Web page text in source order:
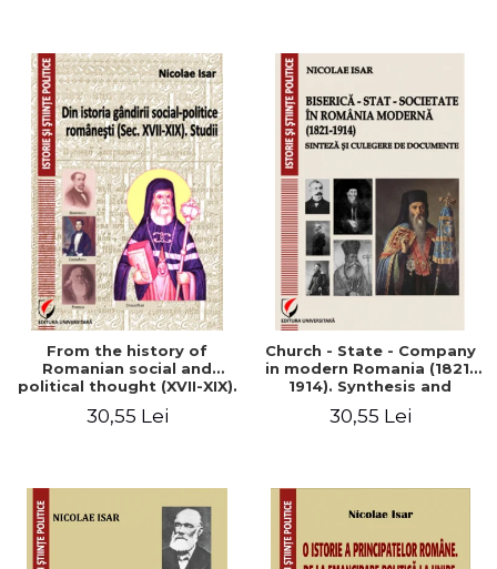
From the history of
Romanian social and
political thought (XVII-XIX).
30,55 Lei
Church - State - Company
in modern Romania (1821-
1914). Synthesis and
30,55 Lei